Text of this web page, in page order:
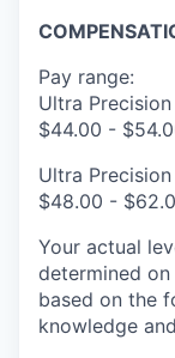
Pay range:
Ultra
$44.00 -
Ultra
$48.00 -
Your actual
determined
based on the
knowledge